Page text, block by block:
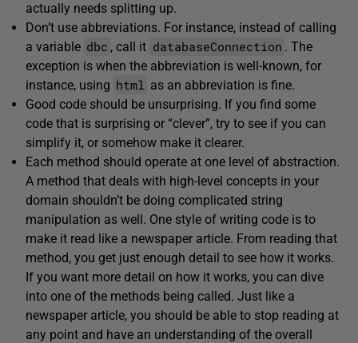
actually needs splitting up.
Don’t use abbreviations. For instance, instead of calling
a variable dbc , call it databaseConnection . The
exception is when the abbreviation is well-known, for
instance, using html as an abbreviation is fine.
Good code should be unsurprising. If you find some
code that is surprising or “clever”, try to see if you can
simplify it, or somehow make it clearer.
Each method should operate at one level of abstraction.
A method that deals with high-level concepts in your
domain shouldn’t be doing complicated string
manipulation as well. One style of writing code is to
make it read like a newspaper article. From reading that
method, you get just enough detail to see how it works.
If you want more detail on how it works, you can dive
into one of the methods being called. Just like a
newspaper article, you should be able to stop reading at
any point and have an understanding of the overall